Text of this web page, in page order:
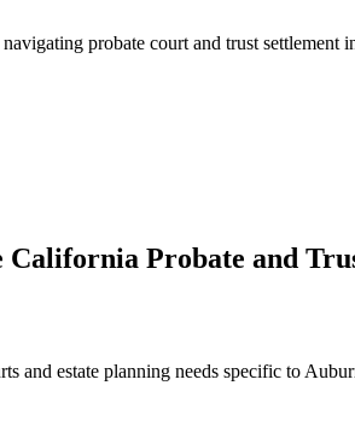
probate court and trust settlement
California Probate and
and estate planning needs specific to